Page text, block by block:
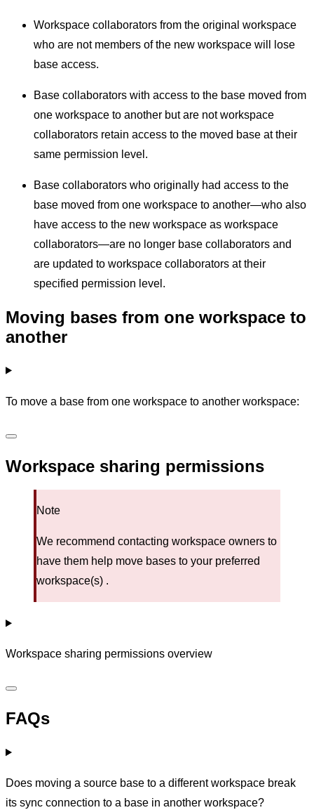
Workspace collaborators from the original workspace
who are not members of the new workspace will lose
base access.
Base collaborators with access to the base moved from
one workspace to another but are not workspace
collaborators retain access to the moved base at their
same permission level.
Base collaborators who originally had access to the
base moved from one workspace to another—who also
have access to the new workspace as workspace
collaborators—are no longer base collaborators and
are updated to workspace collaborators at their
specified permission level.
Moving bases from one workspace to
another
To move a base from one workspace to another workspace:
Workspace sharing permissions
Note
We recommend contacting workspace owners to
have them help move bases to your preferred
workspace(s) .
Workspace sharing permissions overview
FAQs
Does moving a source base to a different workspace break
its sync connection to a base in another workspace?